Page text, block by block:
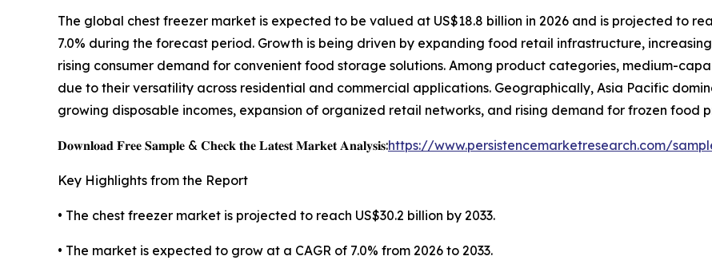
The global chest freezer market is expected to be valued at US$18.8 billion in 2026 and is projected to
7.0% during the forecast period. Growth is being driven by expanding food retail infrastructure,
rising consumer demand for convenient food storage solutions. Among product categories, medium-
due to their versatility across residential and commercial applications. Geographically, Asia Pacific
growing disposable incomes, expansion of organized retail networks, and rising demand for frozen food
𝐃𝐨𝐰𝐧𝐥𝐨𝐚𝐝 𝐅𝐫𝐞𝐞 𝐒𝐚𝐦𝐩𝐥𝐞 & 𝐂𝐡𝐞𝐜𝐤 𝐭𝐡𝐞 𝐋𝐚𝐭𝐞𝐬𝐭 𝐌𝐚𝐫𝐤𝐞𝐭 𝐀𝐧𝐚𝐥𝐲𝐬𝐢𝐬:https://www.persistencemarketresearch.com/
Key Highlights from the Report
• The chest freezer market is projected to reach US$30.2 billion by 2033.
• The market is expected to grow at a CAGR of 7.0% from 2026 to 2033.